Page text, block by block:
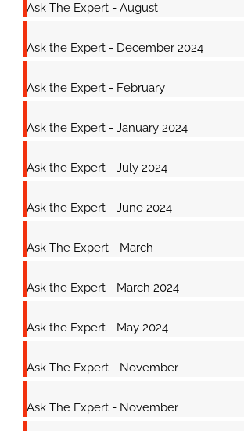
Ask The Expert - August
Ask the Expert - December 2024
Ask the Expert - February
Ask the Expert - January 2024
Ask the Expert - July 2024
Ask the Expert - June 2024
Ask The Expert - March
Ask the Expert - March 2024
Ask the Expert - May 2024
Ask The Expert - November
Ask The Expert - November